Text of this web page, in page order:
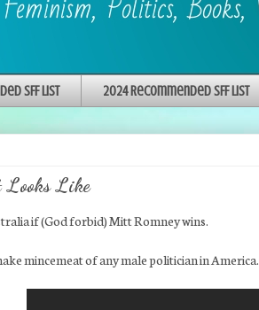
SFF List 2024 Recommended SFF List
Looks Like
if (God forbid) Mitt Romney wins.
mincemeat of any male politician in America.